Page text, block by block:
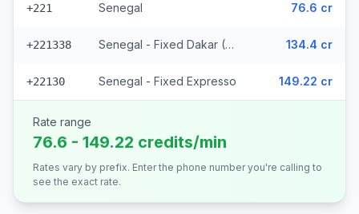
+221 Senegal 76.6 cr
+221338 Senegal - Fixed Dakar (2 prefixes) 134.4 cr
+22130 Senegal - Fixed Expresso 149.22 cr
Rate range
76.6 - 149.22 credits/min
Rates vary by prefix. Enter the phone number you're calling to
see the exact rate.